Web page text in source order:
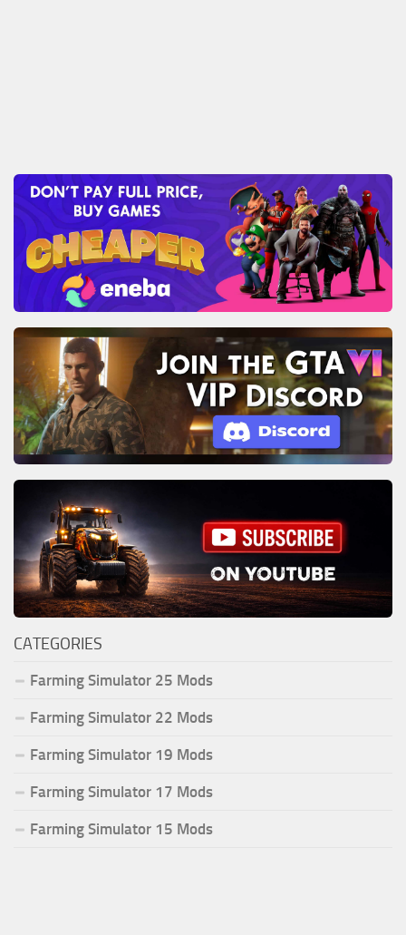
CATEGORIES
Farming Simulator 25 Mods
Farming Simulator 22 Mods
Farming Simulator 19 Mods
Farming Simulator 17 Mods
Farming Simulator 15 Mods